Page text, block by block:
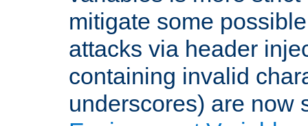
mitigate some
attacks via header
containing invalid
underscores) are now